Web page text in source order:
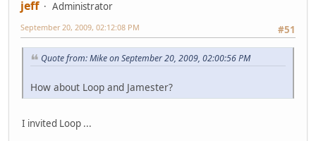
jeff
Administrator
#51
September 20, 2009, 02:12:08 PM
Quote from: Mike on September 20, 2009, 02:00:56 PM
How about Loop and Jamester?
I invited Loop ...